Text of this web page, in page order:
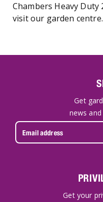
Chambers Heavy Duty
visit our garden centre.
Get
news
Get your